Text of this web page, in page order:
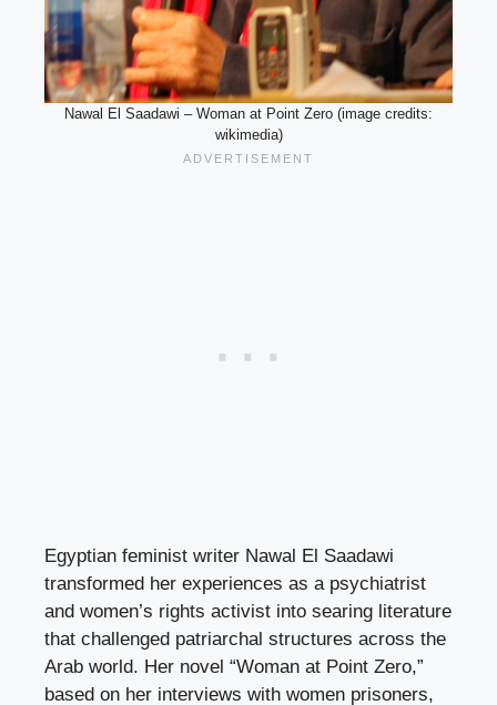
Nawal El Saadawi – Woman at Point Zero (image credits:
wikimedia)
Egyptian feminist writer Nawal El Saadawi
transformed her experiences as a psychiatrist
and women’s rights activist into searing literature
that challenged patriarchal structures across the
Arab world. Her novel “Woman at Point Zero,”
based on her interviews with women prisoners,